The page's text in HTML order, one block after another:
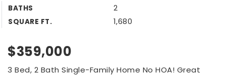
BATHS 2
SQUARE FT. 1,680
$359,000
3 Bed, 2 Bath Single-Family Home No HOA! Great